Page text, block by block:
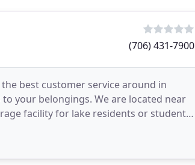
(706) 431-7900
best customer service around in
your belongings. We are located near
facility for lake residents or students.